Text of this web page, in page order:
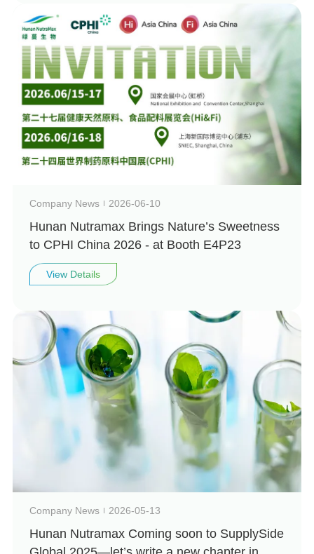
Company News 2026-06-10
Hunan Nutramax Brings Nature’s Sweetness
to CPHI China 2026 - at Booth E4P23
View Details
Company News 2026-05-13
Hunan Nutramax Coming soon to SupplySide